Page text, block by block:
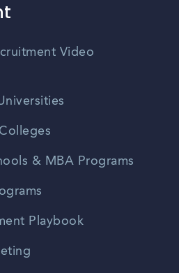
Video
& MBA Programs
Playbook